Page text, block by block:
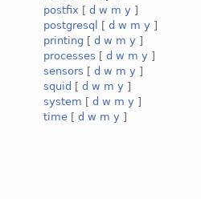
postfix [ d w m y ]
postgresql
[ d w m y ]
printing [ d w m y ]
processes [ d w m y ]
sensors [ d w m y ]
squid [ d w m y ]
system [ d w m y ]
time [ d w m y ]